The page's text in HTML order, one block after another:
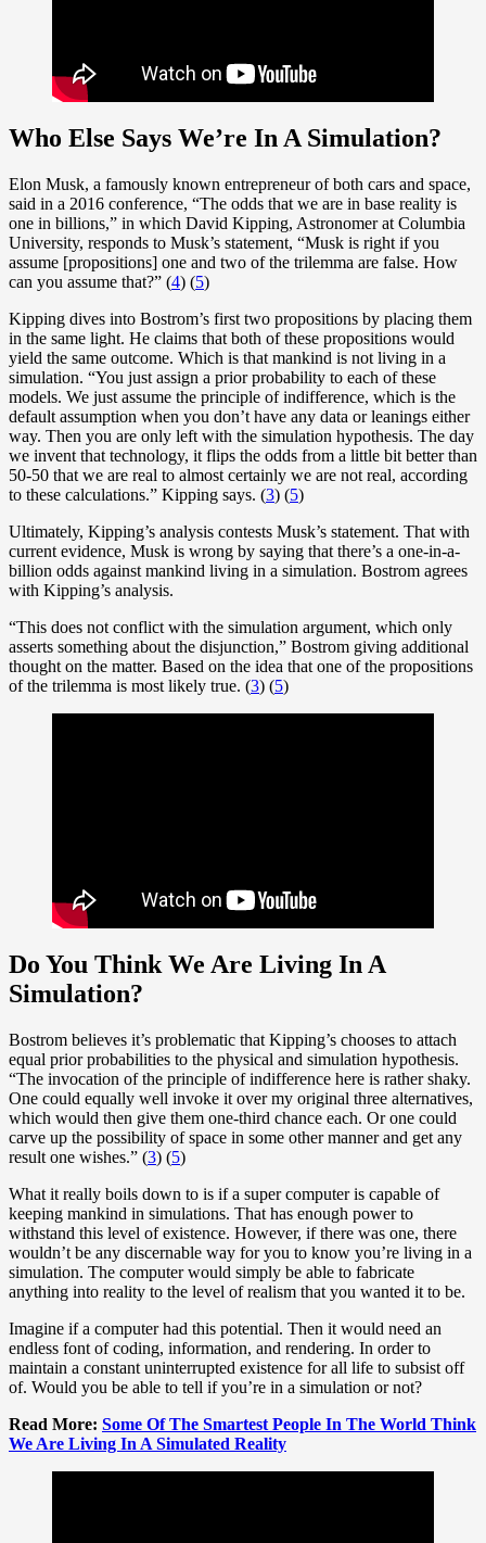
Who Else Says We’re In A Simulation?
Elon Musk, a famously known entrepreneur of both cars and space,
said in a 2016 conference, “The odds that we are in base reality is
one in billions,” in which David Kipping, Astronomer at Columbia
University, responds to Musk’s statement, “Musk is right if you
assume [propositions] one and two of the trilemma are false. How
can you assume that?” (4) (5)
Kipping dives into Bostrom’s first two propositions by placing them
in the same light. He claims that both of these propositions would
yield the same outcome. Which is that mankind is not living in a
simulation. “You just assign a prior probability to each of these
models. We just assume the principle of indifference, which is the
default assumption when you don’t have any data or leanings either
way. Then you are only left with the simulation hypothesis. The day
we invent that technology, it flips the odds from a little bit better than
50-50 that we are real to almost certainly we are not real, according
to these calculations.” Kipping says. (3) (5)
Ultimately, Kipping’s analysis contests Musk’s statement. That with
current evidence, Musk is wrong by saying that there’s a one-in-a-
billion odds against mankind living in a simulation. Bostrom agrees
with Kipping’s analysis.
“This does not conflict with the simulation argument, which only
asserts something about the disjunction,” Bostrom giving additional
thought on the matter. Based on the idea that one of the propositions
of the trilemma is most likely true. (3) (5)
Do You Think We Are Living In A
Simulation?
Bostrom believes it’s problematic that Kipping’s chooses to attach
equal prior probabilities to the physical and simulation hypothesis.
“The invocation of the principle of indifference here is rather shaky.
One could equally well invoke it over my original three alternatives,
which would then give them one-third chance each. Or one could
carve up the possibility of space in some other manner and get any
result one wishes.” (3) (5)
What it really boils down to is if a super computer is capable of
keeping mankind in simulations. That has enough power to
withstand this level of existence. However, if there was one, there
wouldn’t be any discernable way for you to know you’re living in a
simulation. The computer would simply be able to fabricate
anything into reality to the level of realism that you wanted it to be.
Imagine if a computer had this potential. Then it would need an
endless font of coding, information, and rendering. In order to
maintain a constant uninterrupted existence for all life to subsist off
of. Would you be able to tell if you’re in a simulation or not?
Read More: Some Of The Smartest People In The World Think
We Are Living In A Simulated Reality